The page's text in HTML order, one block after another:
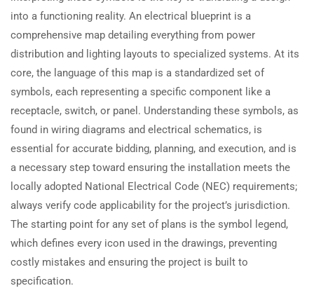
into a functioning reality. An electrical blueprint is a
comprehensive map detailing everything from power
distribution and lighting layouts to specialized systems. At its
core, the language of this map is a standardized set of
symbols, each representing a specific component like a
receptacle, switch, or panel. Understanding these symbols, as
found in wiring diagrams and electrical schematics, is
essential for accurate bidding, planning, and execution, and is
a necessary step toward ensuring the installation meets the
locally adopted National Electrical Code (NEC) requirements;
always verify code applicability for the project’s jurisdiction.
The starting point for any set of plans is the symbol legend,
which defines every icon used in the drawings, preventing
costly mistakes and ensuring the project is built to
specification.